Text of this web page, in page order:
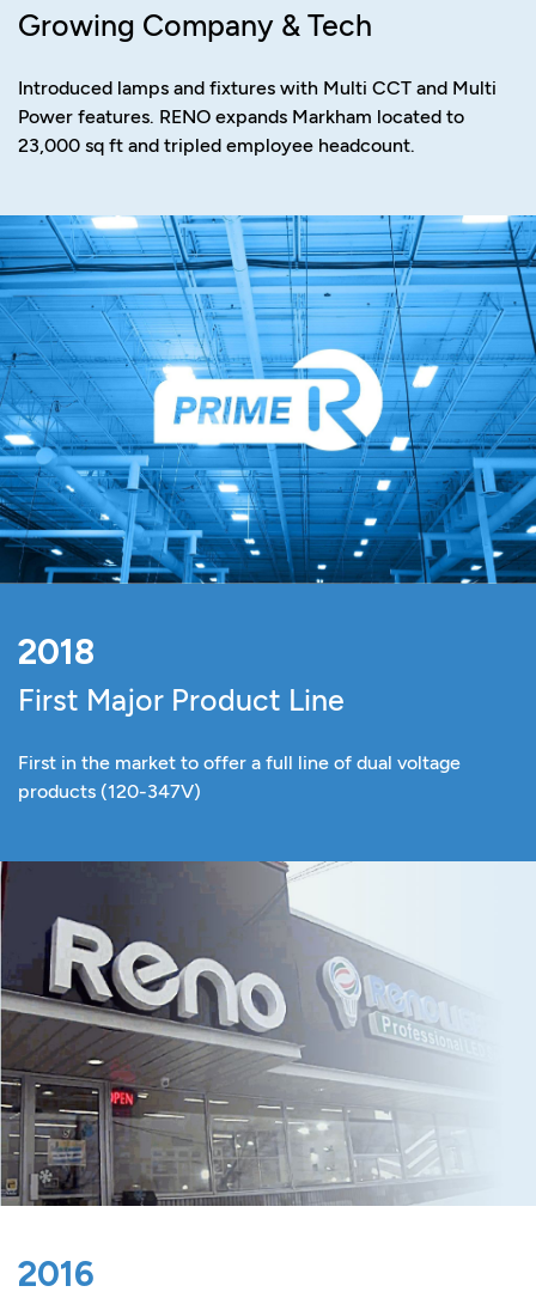
Growing Company & Tech
Introduced lamps and fixtures with Multi CCT and Multi
Power features. RENO expands Markham located to
23,000 sq ft and tripled employee headcount.
2018
First Major Product Line
First in the market to offer a full line of dual voltage
products (120-347V)
2016